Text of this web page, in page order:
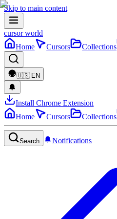
Skip to main content
cursor world
Home
Cursors Collections
🇺🇸 EN
Install Chrome Extension
Home
Cursors Collections
Search Notifications